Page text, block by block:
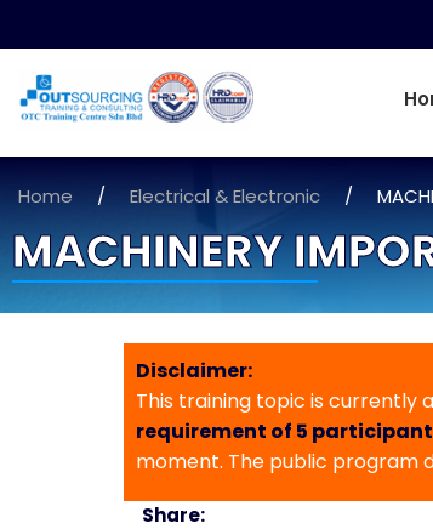
Home / Electrical & Electronic /
MACHINERY
Disclaimer:
This training topic is currently
requirement of 5
moment. The public program
Share: